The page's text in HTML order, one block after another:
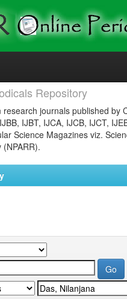
Repository
journals published by
IJBT, IJCA, IJCB, IJCT,
Science Magazines viz.